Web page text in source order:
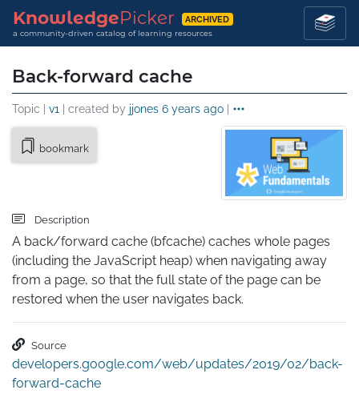
KnowledgePicker ARCHIVED
a community-driven catalog of learning resources
Back-forward cache
Topic | v1 | created by jjones 6 years ago |
bookmark
Description
A back/forward cache (bfcache) caches whole pages
(including the JavaScript heap) when navigating away
from a page, so that the full state of the page can be
restored when the user navigates back.
Source
developers.google.com/web/updates/2019/02/back-
forward-cache